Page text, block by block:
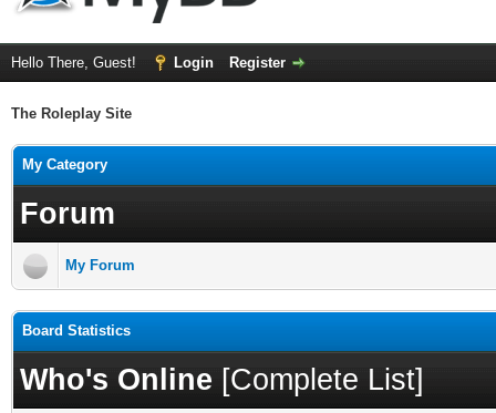
Hello There, Guest! Login Register
The Roleplay Site
My Category
Forum
My Forum
Board Statistics
Who's Online [Complete List]